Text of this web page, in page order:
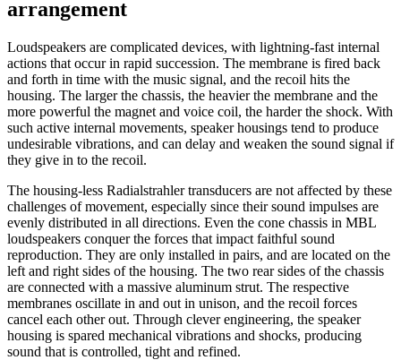
arrangement
Loudspeakers are complicated devices, with lightning-fast internal
actions that occur in rapid succession. The membrane is fired back
and forth in time with the music signal, and the recoil hits the
housing. The larger the chassis, the heavier the membrane and the
more powerful the magnet and voice coil, the harder the shock. With
such active internal movements, speaker housings tend to produce
undesirable vibrations, and can delay and weaken the sound signal if
they give in to the recoil.
The housing-less Radialstrahler transducers are not affected by these
challenges of movement, especially since their sound impulses are
evenly distributed in all directions. Even the cone chassis in MBL
loudspeakers conquer the forces that impact faithful sound
reproduction. They are only installed in pairs, and are located on the
left and right sides of the housing. The two rear sides of the chassis
are connected with a massive aluminum strut. The respective
membranes oscillate in and out in unison, and the recoil forces
cancel each other out. Through clever engineering, the speaker
housing is spared mechanical vibrations and shocks, producing
sound that is controlled, tight and refined.